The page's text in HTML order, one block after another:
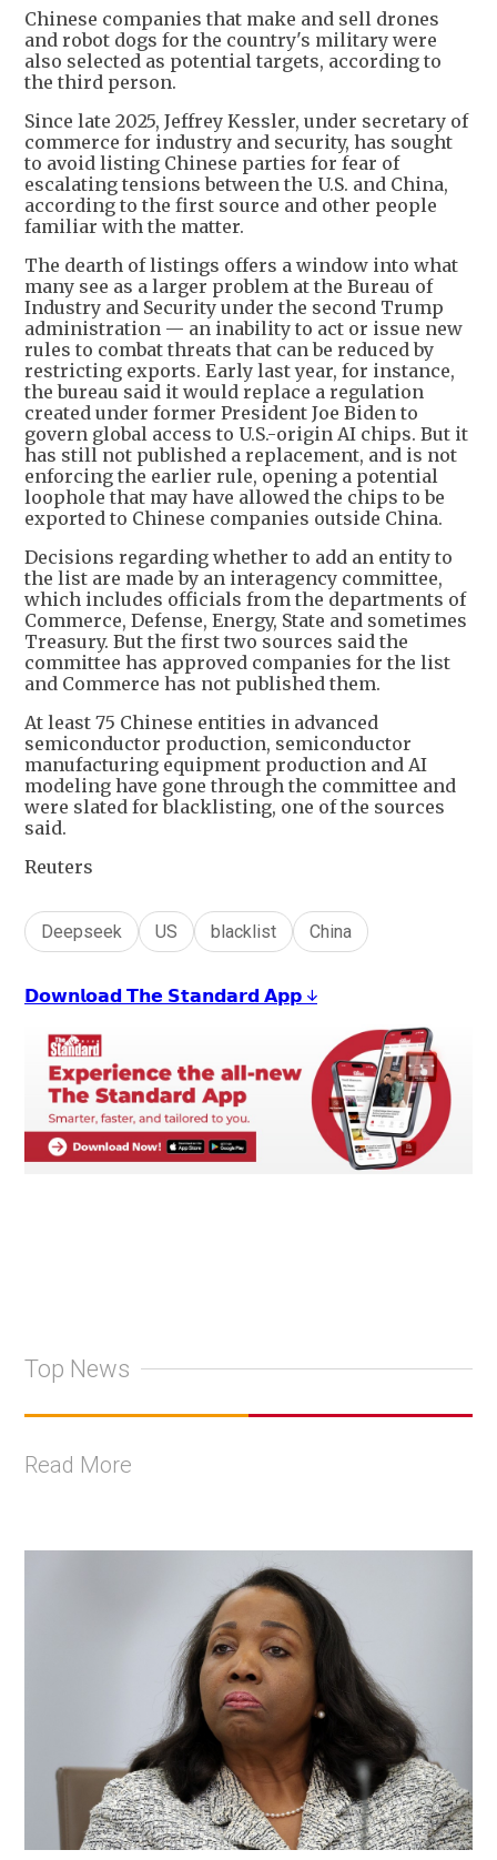
Chinese companies that make and sell drones
and robot dogs for the country's military were
also selected as potential targets, according to
the third person.
Since late 2025, Jeffrey Kessler, under secretary of
commerce for industry and security, has sought
to avoid listing Chinese parties for fear of
escalating tensions between the U.S. and China,
according to the first source and other people
familiar with the matter.
The dearth of listings offers a window into what
many see as a larger problem at the Bureau of
Industry and Security under the second Trump
administration — an inability to act or issue new
rules to combat threats that can be reduced by
restricting exports. Early last year, for instance,
the bureau said it would replace a regulation
created under former President Joe Biden to
govern global access to U.S.-origin AI chips. But it
has still not published a replacement, and is not
enforcing the earlier rule, opening a potential
loophole that may have allowed the chips to be
exported to Chinese companies outside China.
Decisions regarding whether to add an entity to
the list are made by an interagency committee,
which includes officials from the departments of
Commerce, Defense, Energy, State and sometimes
Treasury. But the first two sources said the
committee has approved companies for the list
and Commerce has not published them.
At least 75 Chinese entities in advanced
semiconductor production, semiconductor
manufacturing equipment production and AI
modeling have gone through the committee and
were slated for blacklisting, one of the sources
said.
Reuters
Deepseek US blacklist China
𝗗𝗼𝘄𝗻𝗹𝗼𝗮𝗱 𝗧𝗵𝗲 𝗦𝘁𝗮𝗻𝗱𝗮𝗿𝗱 𝗔𝗽𝗽 ↓
Top News
Read More